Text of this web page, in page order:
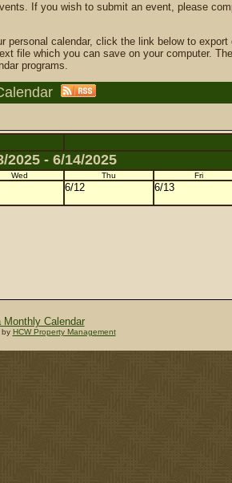
If you wish to submit an event, please
personal calendar, click the link below to export
file which you can save on your computer.
programs.
2025 - 6/14/2025
Wed Thu Fri
6/12 6/13
Monthly Calendar
by HCW Property Management